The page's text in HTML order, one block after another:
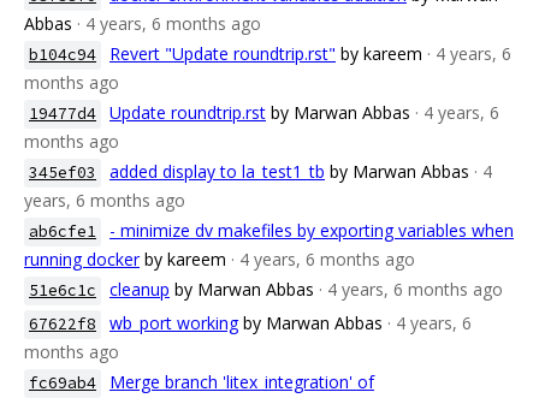
Abbas · 4 years, 6 months ago
b104c94 Revert "Update roundtrip.rst" by kareem · 4 years, 6
months ago
19477d4 Update roundtrip.rst by Marwan Abbas · 4 years, 6
months ago
345ef03 added display to la_test1_tb by Marwan Abbas · 4
years, 6 months ago
ab6cfe1
- minimize dv makefiles by exporting variables when
running docker by kareem · 4 years, 6 months ago
51e6c1c cleanup by Marwan Abbas · 4 years, 6 months ago
67622f8 wb_port working by Marwan Abbas · 4 years, 6
months ago
fc69ab4
Merge branch 'litex_integration' of